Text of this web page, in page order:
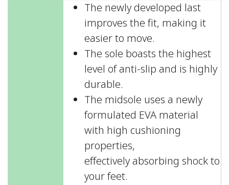
The newly developed last
improves the fit, making it
easier to move.
The sole boasts the highest
level of anti-slip and is highly
durable.
The midsole uses a newly
formulated EVA material
with high cushioning
properties,
effectively absorbing shock to
your feet.